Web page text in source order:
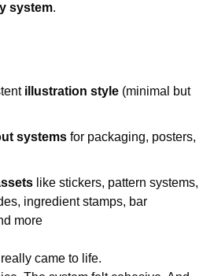
system.
illustration style (minimal but
systems for packaging, posters,
like stickers, pattern systems,
ingredient stamps, bar
more
came to life.